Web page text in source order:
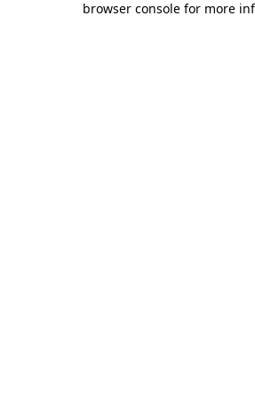
browser console for more